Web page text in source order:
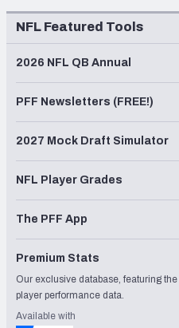
NFL Featured Tools
2026 NFL QB Annual
PFF Newsletters (FREE!)
2027 Mock Draft Simulator
NFL Player Grades
The PFF App
Premium Stats
Our exclusive database, featuring
player performance data.
Available with